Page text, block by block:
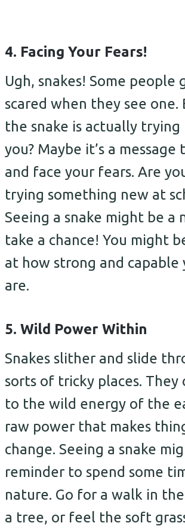
4. Facing Your Fears!
Ugh, snakes! Some people
scared when they see
the snake is actually
you? Maybe it’s a message
and face your fears. Are
trying something new at
Seeing a snake might be a
take a chance! You might
at how strong and capable
are.
5. Wild Power Within
Snakes slither and slide
sorts of tricky places. They
to the wild energy of the
raw power that makes
change. Seeing a snake
reminder to spend some
nature. Go for a walk in
a tree, or feel the soft